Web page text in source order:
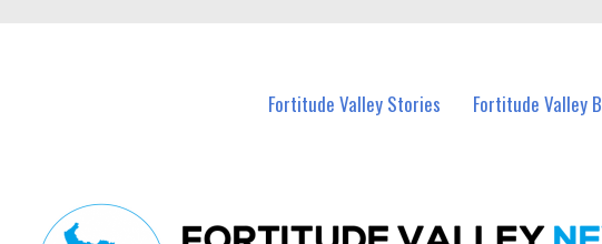
Fortitude Valley Stories Fortitude Valley